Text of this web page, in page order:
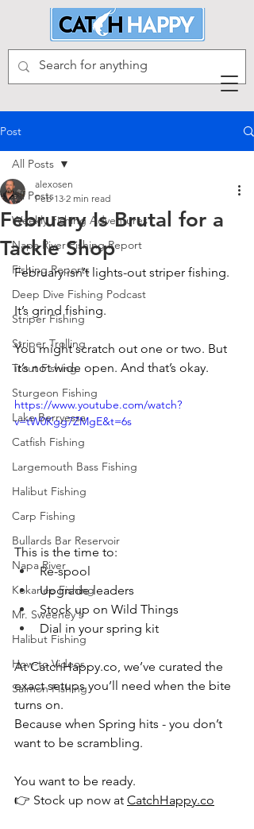
Post
All Posts
Weekly Fishing Adventures
Napa River Fishing Report
Fishing Reports
Deep Dive Fishing Podcast
Striper Fishing
Striper Trolling
Trout Fishing
Sturgeon Fishing
Lake Berryessa
Catfish Fishing
Largemouth Bass Fishing
Halibut Fishing
Carp Fishing
Bullards Bar Reservoir
Napa River
Kokanee Fishing
Mr. Sweeney's
Halibut Fishing
How-to Videos
Salmon Fishing
All Posts
February Is Brutal for a
Tackle Shop
alexosen
Feb 13 2 min read
February isn’t lights-out striper fishing.
It’s grind fishing.
You might scratch out one or two. But
it’s not wide open. And that’s okay.
https://www.youtube.com/watch?
v=tW0Kgg7ZMgE&t=6s
This is the time to:
Re-spool
Upgrade leaders
Stock up on Wild Things
Dial in your spring kit
At CatchHappy.co , we’ve curated the
exact setups you’ll need when the bite
turns on.
Because when Spring hits - you don’t
want to be scrambling.
You want to be ready.
👉 Stock up now at CatchHappy.co